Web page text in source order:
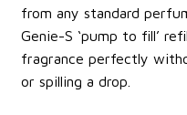
from any standard
Genie-S ‘pump to fill’
fragrance perfectly
or spilling a drop.